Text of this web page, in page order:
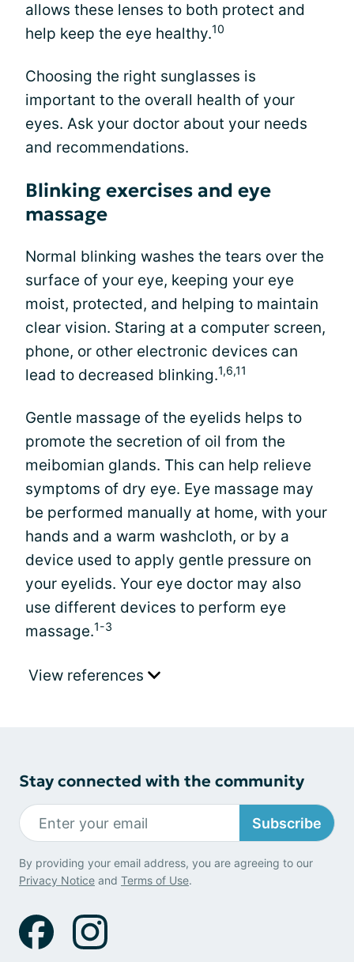
allows these lenses to both protect and
help keep the eye healthy.10
Choosing the right sunglasses is
important to the overall health of your
eyes. Ask your doctor about your needs
and recommendations.
Blinking exercises and eye
massage
Normal blinking washes the tears over the
surface of your eye, keeping your eye
moist, protected, and helping to maintain
clear vision. Staring at a computer screen,
phone, or other electronic devices can
lead to decreased blinking.1,6,11
Gentle massage of the eyelids helps to
promote the secretion of oil from the
meibomian glands. This can help relieve
symptoms of dry eye. Eye massage may
be performed manually at home, with your
hands and a warm washcloth, or by a
device used to apply gentle pressure on
your eyelids. Your eye doctor may also
use different devices to perform eye
massage.1-3
View references
Stay connected with the community
Subscribe
By providing your email address, you are agreeing to our
Privacy Notice and Terms of Use.